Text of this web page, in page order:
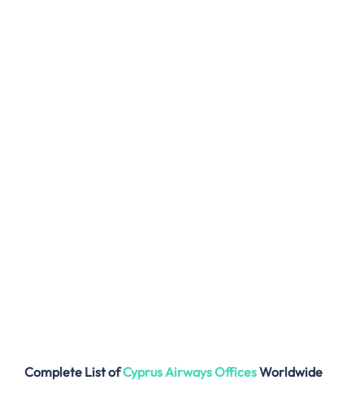
Complete List ofCyprus AirwaysOfficesWorldwide